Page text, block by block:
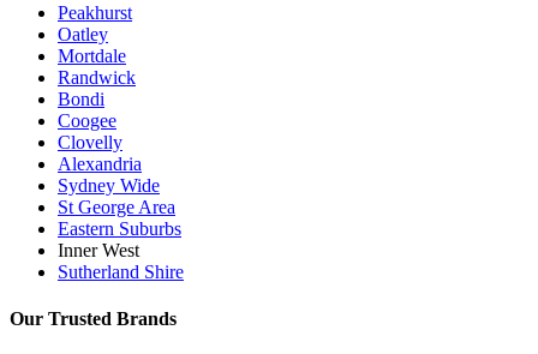
Peakhurst
Oatley
Mortdale
Randwick
Bondi
Coogee
Clovelly
Alexandria
Sydney Wide
St George Area
Eastern Suburbs
Inner West
Sutherland Shire
Our Trusted Brands